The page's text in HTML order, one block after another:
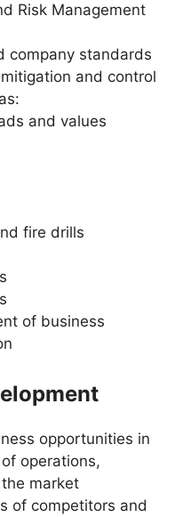
Risk Management
company standards
and control
and values
fire drills
of business
opportunities in
operations,
market
of competitors and